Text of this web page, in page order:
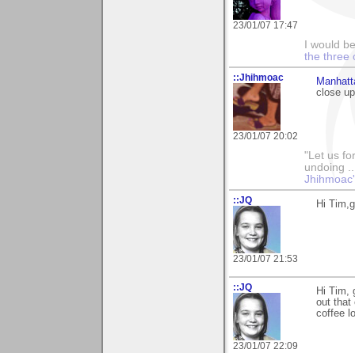
23/01/07 17:47
I would
the three
::Jhihmoac
23/01/07 20:02
close
"Let us
undoing
::JQ
23/01/07 21:53
Hi
::JQ
23/01/07 22:09
Hi Tim,
out that
coffee